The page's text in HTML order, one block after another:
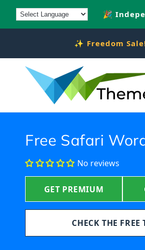
Skip to
content
🎉
✨ Freedom
Free Safari
No reviews
GET PREMIUM
CHECK THE